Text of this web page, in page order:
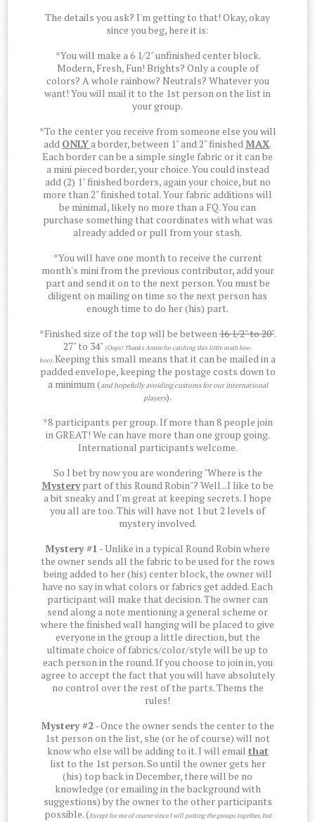
The details you ask? I'm getting to that! Okay, okay
since you beg, here it is:
*You will make a 6 1/2" unfinished center block.
Modern, Fresh, Fun! Brights? Only a couple of
colors? A whole rainbow? Neutrals? Whatever you
want! You will mail it to the 1st person on the list in
your group.
*To the center you receive from someone else you will
add ONLYa border, between 1" and 2" finishedMAX.
Each border can be a simple single fabric or it can be
a mini pieced border, your choice. You could instead
add (2) 1" finished borders, again your choice, but no
more than 2" finished total. Your fabric additions will
be minimal, likely no more than a FQ. You can
purchase something that coordinates with what was
already added or pull from your stash.
*You will have one month to receive the current
month's mini from the previous contributor, add your
part and send it on to the next person. You must be
diligent on mailing on time so the next person has
enough time to do her (his) part.
*Finished size of the top will be between16 1/2" to 20".
27" to 34" (Oops! Thanks Annie for catching this little math boo-
boo).Keeping this small means that it can be mailed in a
padded envelope, keeping the postage costs down to
a minimum (and hopefully avoiding customs for our international
players).
*8 participants per group. If more than 8 people join
in GREAT! We can have more than one group going.
International participants welcome.
So I bet by now you are wondering "Where is the
Mysterypart of this Round Robin"? Well...I like to be
a bit sneaky and I'm great at keeping secrets. I hope
you all are too. This will have not 1 but 2 levels of
mystery involved.
Mystery #1 - Unlike in a typical Round Robin where
the owner sends all the fabric to be used for the rows
being added to her (his) center block, the owner will
have no say in what colors or fabrics get added. Each
participant will make that decision. The owner can
send along a note mentioning a general scheme or
where the finished wall hanging will be placed to give
everyone in the group a little direction, but the
ultimate choice of fabrics/color/style will be up to
each person in the round. If you choose to join in, you
agree to accept the fact that you will have absolutely
no control over the rest of the parts. Thems the
rules!
Mystery #2 - Once the owner sends the center to the
1st person on the list, she (or he of course) will not
know who else will be adding to it. I will email that
list to the 1st person. So until the owner gets her
(his) top back in December, there will be no
knowledge (or emailing in the background with
suggestions) by the owner to the other participants
possible. (Except for me of course since I will putting the groups together, but